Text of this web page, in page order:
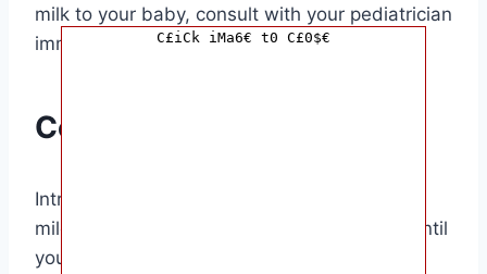
milk to your baby, consult with your pediatrician
immediately.
Conclusion
Introducing milk to your baby is a significant
milestone in their development. By waiting until
your baby is at least 12 months old and
C£iCk iMa6€ t0 C£0$€